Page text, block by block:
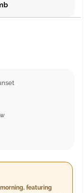
featuring